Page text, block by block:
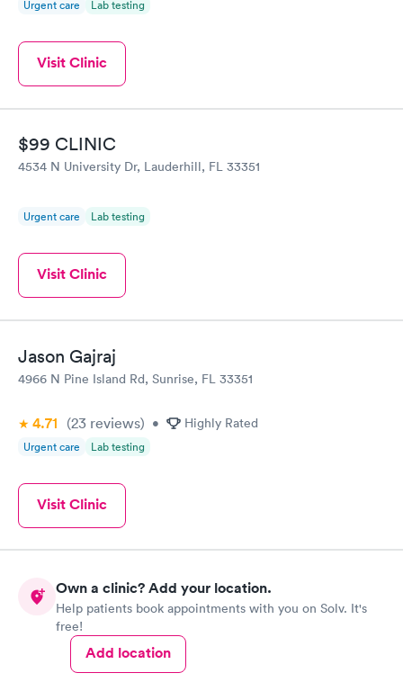
Urgent care Lab testing
Visit Clinic
$99 CLINIC
4534 N University Dr, Lauderhill, FL 33351
Urgent care Lab testing
Visit Clinic
Jason Gajraj
4966 N Pine Island Rd, Sunrise, FL 33351
4.71 (23 reviews) • Highly Rated
Urgent care Lab testing
Visit Clinic
Own a clinic? Add your location.
Help patients book appointments with you on Solv. It's
free!
Add location